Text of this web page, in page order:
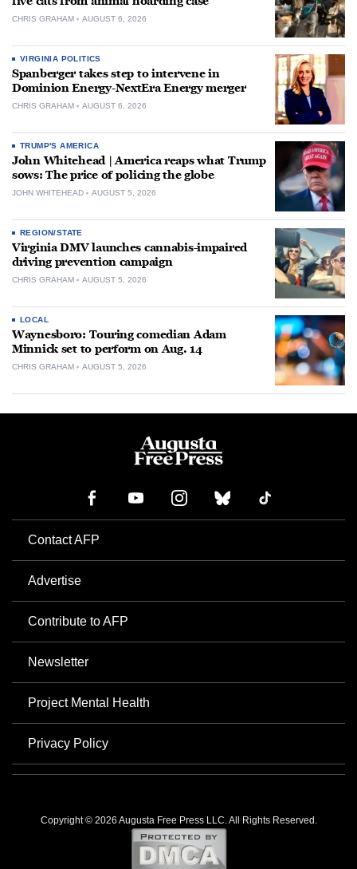
CHRIS GRAHAM AUGUST 6, 2026
VIRGINIA POLITICS
Spanberger takes step to intervene in
Dominion Energy-NextEra Energy merger
CHRIS GRAHAM AUGUST 6, 2026
TRUMP'S AMERICA
John Whitehead | America reaps what Trump
sows: The price of policing the globe
JOHN WHITEHEAD AUGUST 5, 2026
REGION/STATE
Virginia DMV launches cannabis-impaired
driving prevention campaign
CHRIS GRAHAM AUGUST 5, 2026
LOCAL
Waynesboro: Touring comedian Adam
Minnick set to perform on Aug. 14
CHRIS GRAHAM AUGUST 5, 2026
Contact AFP
Advertise
Contribute to AFP
Newsletter
Project Mental Health
Privacy Policy
Copyright © 2026 Augusta Free Press LLC. All Rights Reserved.